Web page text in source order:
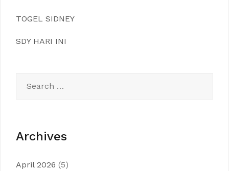
TOGEL SIDNEY
SDY HARI INI
for:
Archives
April 2026 (5)